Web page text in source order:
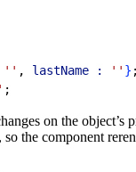
'' , lastName : '' } ;
;
on the object’s
the component